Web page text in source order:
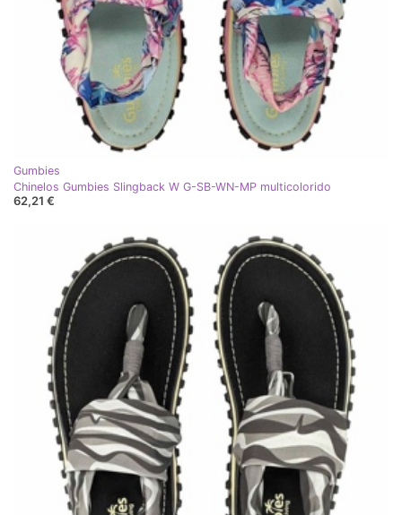
Gumbies
Chinelos Gumbies Slingback W G-SB-WN-MP multicolorido
62,21 €